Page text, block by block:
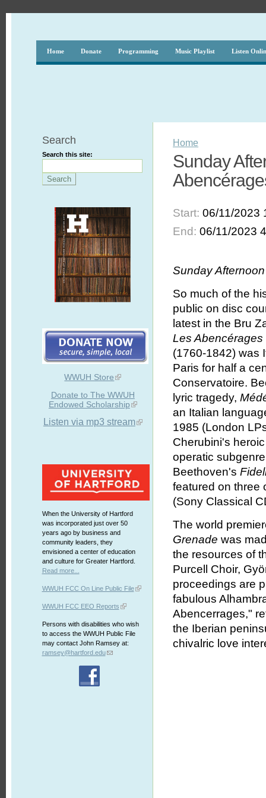
Home Donate Programming Music Playlist Listen
Search
Search this site:
WWUH Store
Donate to The WWUH
Endowed Scholarship
Listen via mp3 stream
When the University of Hartford
was incorporated just over 50
years ago by business and
community leaders, they
envisioned a center of education
and culture for Greater Hartford.
Read more...
WWUH FCC On Line Public File
WWUH FCC EEO Reports
Persons with disabilities who wish
to access the WWUH Public File
may contact John Ramsey at:
ramsey@hartford.edu
Home
Sunday
Start:06/11/2023
End:06/11/2023
Sunday
So much of the
public on disc
latest in the Bru
Les Abencérages
(1760-1842) was
Paris for half a
Conservatoire.
lyric tragedy,Méd
an Italian
1985 (London
Cherubini's
operatic
Beethoven's
featured on three
(Sony Classical
The world
Grenade was
the resources of
Purcell Choir,
proceedings are
fabulous
Abencerrages,"
the Iberian
chivalric love